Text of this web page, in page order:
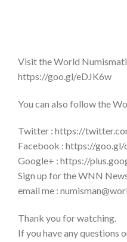
Visit the World
https://goo.gl/eDJK6w
You can also follow the
Twitter : https://
Facebook : https://goo.gl/
Google+ : https://
Sign up for the WNN
email me :
Thank you for watching.
If you have any questions